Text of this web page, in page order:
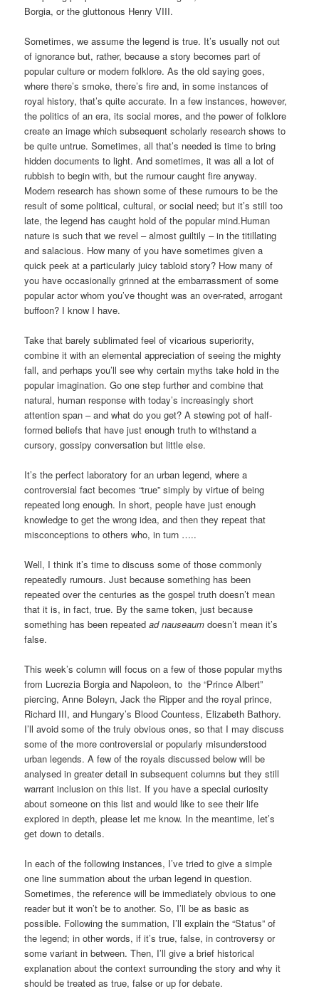
Borgia, or the gluttonous Henry VIII.
Sometimes, we assume the legend is true. It’s usually not out
of ignorance but, rather, because a story becomes part of
popular culture or modern folklore. As the old saying goes,
where there’s smoke, there’s fire and, in some instances of
royal history, that’s quite accurate. In a few instances, however,
the politics of an era, its social mores, and the power of folklore
create an image which subsequent scholarly research shows to
be quite untrue. Sometimes, all that’s needed is time to bring
hidden documents to light. And sometimes, it was all a lot of
rubbish to begin with, but the rumour caught fire anyway.
Modern research has shown some of these rumours to be the
result of some political, cultural, or social need; but it’s still too
late, the legend has caught hold of the popular mind.Human
nature is such that we revel – almost guiltily – in the titillating
and salacious. How many of you have sometimes given a
quick peek at a particularly juicy tabloid story? How many of
you have occasionally grinned at the embarrassment of some
popular actor whom you’ve thought was an over-rated, arrogant
buffoon? I know I have.
Take that barely sublimated feel of vicarious superiority,
combine it with an elemental appreciation of seeing the mighty
fall, and perhaps you’ll see why certain myths take hold in the
popular imagination. Go one step further and combine that
natural, human response with today’s increasingly short
attention span – and what do you get? A stewing pot of half-
formed beliefs that have just enough truth to withstand a
cursory, gossipy conversation but little else.
It’s the perfect laboratory for an urban legend, where a
controversial fact becomes “true” simply by virtue of being
repeated long enough. In short, people have just enough
knowledge to get the wrong idea, and then they repeat that
misconceptions to others who, in turn …..
Well, I think it’s time to discuss some of those commonly
repeatedly rumours. Just because something has been
repeated over the centuries as the gospel truth doesn’t mean
that it is, in fact, true. By the same token, just because
something has been repeatedad nauseaum doesn’t mean it’s
false.
This week’s column will focus on a few of those popular myths
from Lucrezia Borgia and Napoleon, to the “Prince Albert”
piercing, Anne Boleyn, Jack the Ripper and the royal prince,
Richard III, and Hungary’s Blood Countess, Elizabeth Bathory.
I’ll avoid some of the truly obvious ones, so that I may discuss
some of the more controversial or popularly misunderstood
urban legends. A few of the royals discussed below will be
analysed in greater detail in subsequent columns but they still
warrant inclusion on this list. If you have a special curiosity
about someone on this list and would like to see their life
explored in depth, please let me know. In the meantime, let’s
get down to details.
In each of the following instances, I’ve tried to give a simple
one line summation about the urban legend in question.
Sometimes, the reference will be immediately obvious to one
reader but it won’t be to another. So, I’ll be as basic as
possible. Following the summation, I’ll explain the “Status” of
the legend; in other words, if it’s true, false, in controversy or
some variant in between. Then, I’ll give a brief historical
explanation about the context surrounding the story and why it
should be treated as true, false or up for debate.